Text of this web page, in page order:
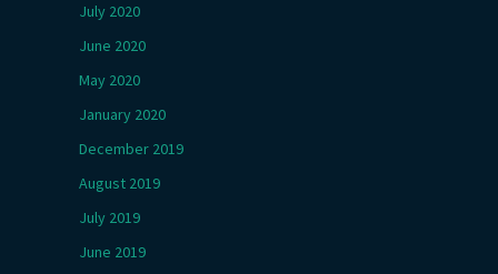
July 2020
June 2020
May 2020
January 2020
December 2019
August 2019
July 2019
June 2019